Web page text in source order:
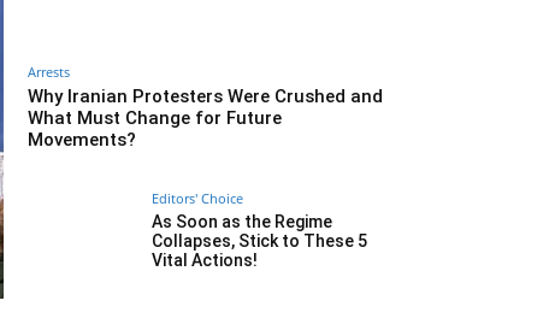
Arrests
Why Iranian Protesters Were Crushed and
What Must Change for Future
Movements?
Editors' Choice
As Soon as the Regime
Collapses, Stick to These 5
Vital Actions!